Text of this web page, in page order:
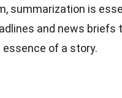
summarization is
and news briefs
of a story.